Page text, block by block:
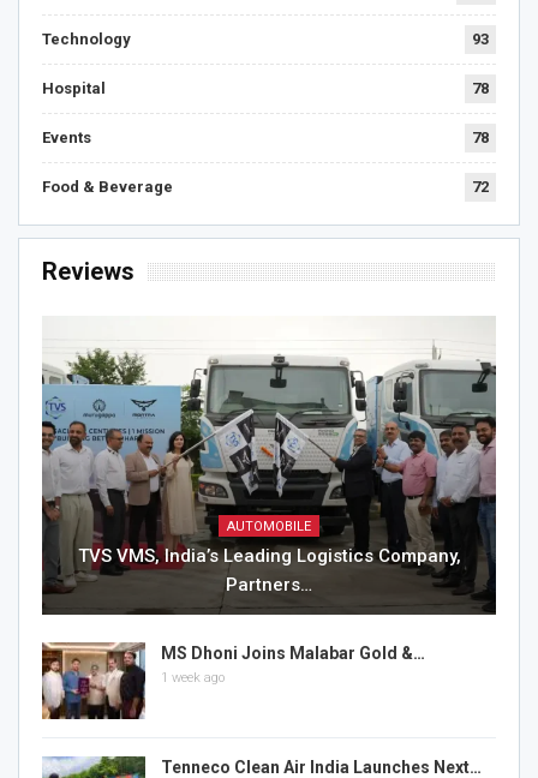
Technology 93
Hospital 78
Events 78
Food & Beverage 72
Reviews
AUTOMOBILE
TVS VMS, India’s Leading Logistics Company,
Partners…
MS Dhoni Joins Malabar Gold &…
1 week ago
Tenneco Clean Air India Launches Next…